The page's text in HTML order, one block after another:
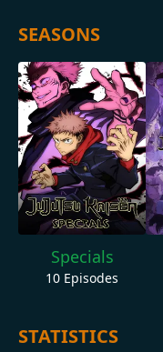
SEASONS
Specials
10 Episodes
STATISTICS